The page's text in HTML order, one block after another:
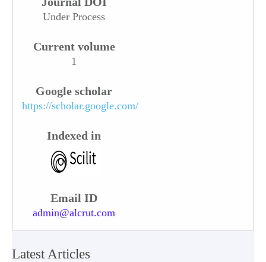
Under Process
Current volume
1
Google scholar
https://scholar.google.com/
Indexed in
Email ID
admin@alcrut.com
Latest Articles